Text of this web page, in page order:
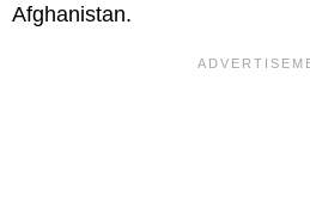
Afghanistan.